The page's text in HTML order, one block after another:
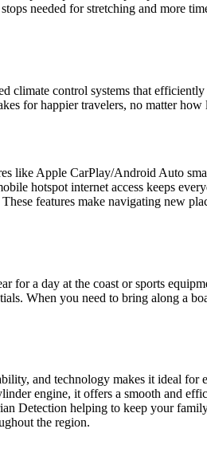
needed for stretching and more
climate control systems that
for happier travelers, no matter
like Apple CarPlay/Android Auto
hotspot internet access keeps
features make navigating new
for a day at the coast or sports
When you need to bring along a
and technology makes it ideal
engine, it offers a smooth and
Detection helping to keep your
the region.